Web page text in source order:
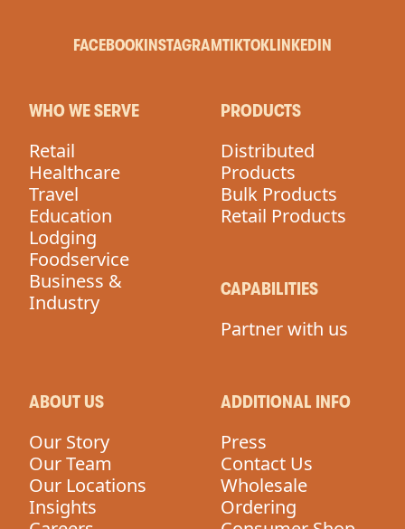
FACEBOOK INSTAGRAMTIKTOKLINKEDIN
WHO WE SERVE
Retail
Healthcare
Travel
Education
Lodging
Foodservice
Business &
Industry
PRODUCTS
Distributed
Products
Bulk Products
Retail Products
CAPABILITIES
Partner with us
ABOUT US
Our Story
Our Team
Our Locations
Insights
ADDITIONAL INFO
Press
Contact Us
Wholesale
Ordering